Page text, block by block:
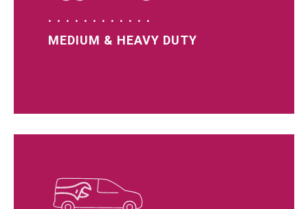
MEDIUM & HEAVY DUTY